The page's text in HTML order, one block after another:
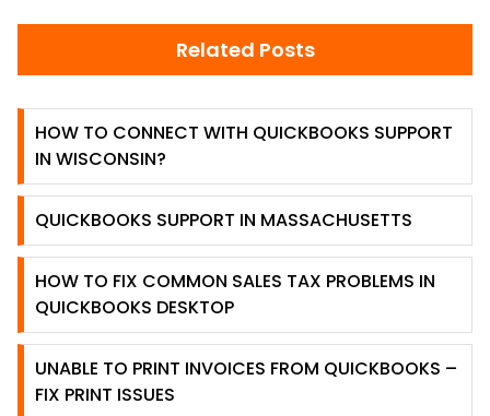
Related Posts
HOW TO CONNECT WITH QUICKBOOKS SUPPORT
IN WISCONSIN?
QUICKBOOKS SUPPORT IN MASSACHUSETTS
HOW TO FIX COMMON SALES TAX PROBLEMS IN
QUICKBOOKS DESKTOP
UNABLE TO PRINT INVOICES FROM QUICKBOOKS –
FIX PRINT ISSUES